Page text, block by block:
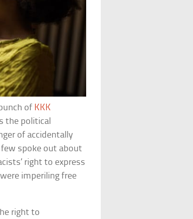
of KKK
the political
of accidentally
spoke out about
right to express
imperiling free
right to